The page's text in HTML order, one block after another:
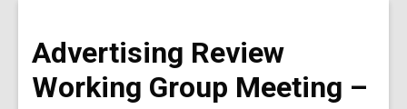
-
Meetings
Advertising Review
Working Group Meeting –